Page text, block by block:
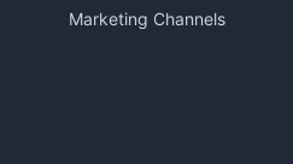
Marketing Channels